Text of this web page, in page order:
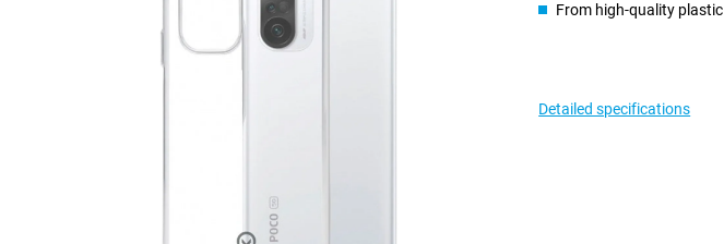
From high-quality plastic
Detailed specifications